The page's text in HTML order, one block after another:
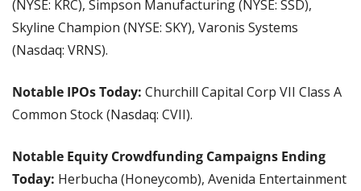
(NYSE: KRC), Simpson Manufacturing (NYSE: SSD),
Skyline Champion (NYSE: SKY), Varonis Systems
(Nasdaq: VRNS).
Notable IPOs Today: Churchill Capital Corp VII Class A
Common Stock (Nasdaq: CVII).
Notable Equity Crowdfunding Campaigns Ending
Today: Herbucha (Honeycomb), Avenida Entertainment